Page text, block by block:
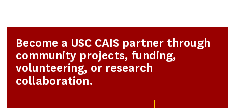
Become a USC CAIS partner through
community projects, funding,
volunteering, or research
collaboration.